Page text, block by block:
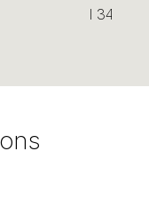
I 34 GR.